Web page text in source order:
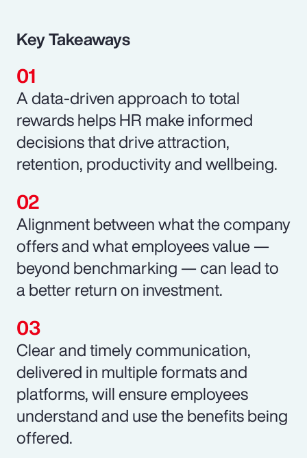
Key Takeaways
A data-driven approach to total
rewards helps HR make informed
decisions that drive attraction,
retention, productivity and wellbeing.
Alignment between what the company
offers and what employees value —
beyond benchmarking — can lead to
a better return on investment.
Clear and timely communication,
delivered in multiple formats and
platforms, will ensure employees
understand and use the benefits being
offered.